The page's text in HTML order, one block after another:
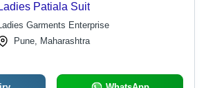
Ladies Patiala Suit
Garments Enterprise
Pune, Maharashtra